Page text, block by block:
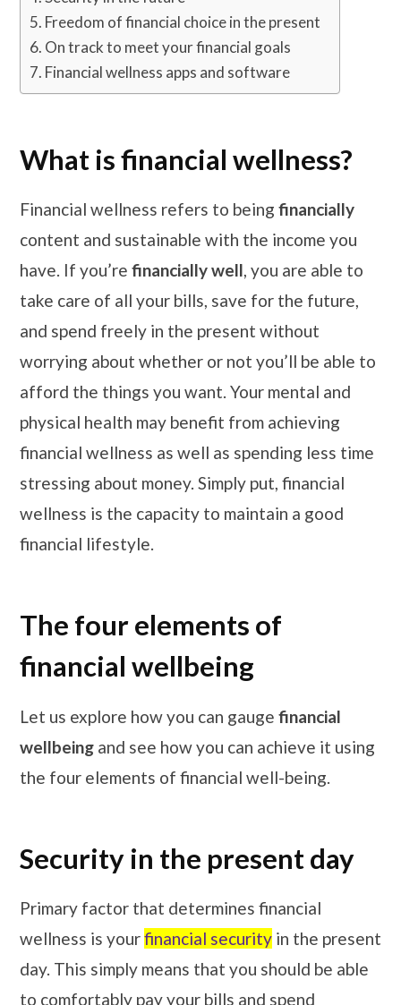
Freedom of financial choice in the present
On track to meet your financial goals
Financial wellness apps and software
What is financial wellness?
Financial wellness refers to being financially
content and sustainable with the income you
have. If you’re financially well, you are able to
take care of all your bills, save for the future,
and spend freely in the present without
worrying about whether or not you’ll be able to
afford the things you want. Your mental and
physical health may benefit from achieving
financial wellness as well as spending less time
stressing about money. Simply put, financial
wellness is the capacity to maintain a good
financial lifestyle.
The four elements of
financial wellbeing
Let us explore how you can gauge financial
wellbeing and see how you can achieve it using
the four elements of financial well-being.
Security in the present day
Primary factor that determines financial
wellness is yourfinancial security in the present
day. This simply means that you should be able
to comfortably pay your bills and spend